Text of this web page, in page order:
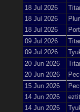
18 Jul 2026
18 Jul 2026
18 Jul 2026
09 Jul 2026
09 Jul 2026
20 Jun 2026
20 Jun 2026
15 Jun 2026
14 Jun 2026
14 Jun 2026